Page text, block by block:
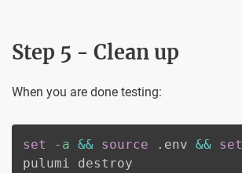
Step 5 - Clean up
When you are done testing:
set -a && source .env && set
pulumi destroy